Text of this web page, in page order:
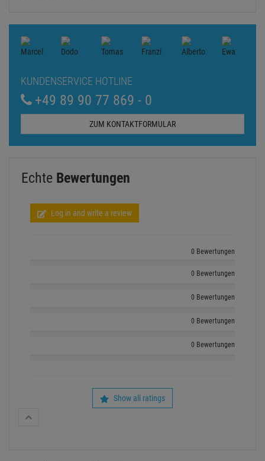
KUNDENSERVICE HOTLINE
+49 89 90 77 869 - 0
ZUM KONTAKTFORMULAR
Echte Bewertungen
Log in and write a review
0 Bewertungen
0 Bewertungen
0 Bewertungen
0 Bewertungen
0 Bewertungen
Show all ratings